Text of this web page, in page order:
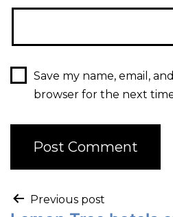
Save my name, email,
browser for the next
Previous post